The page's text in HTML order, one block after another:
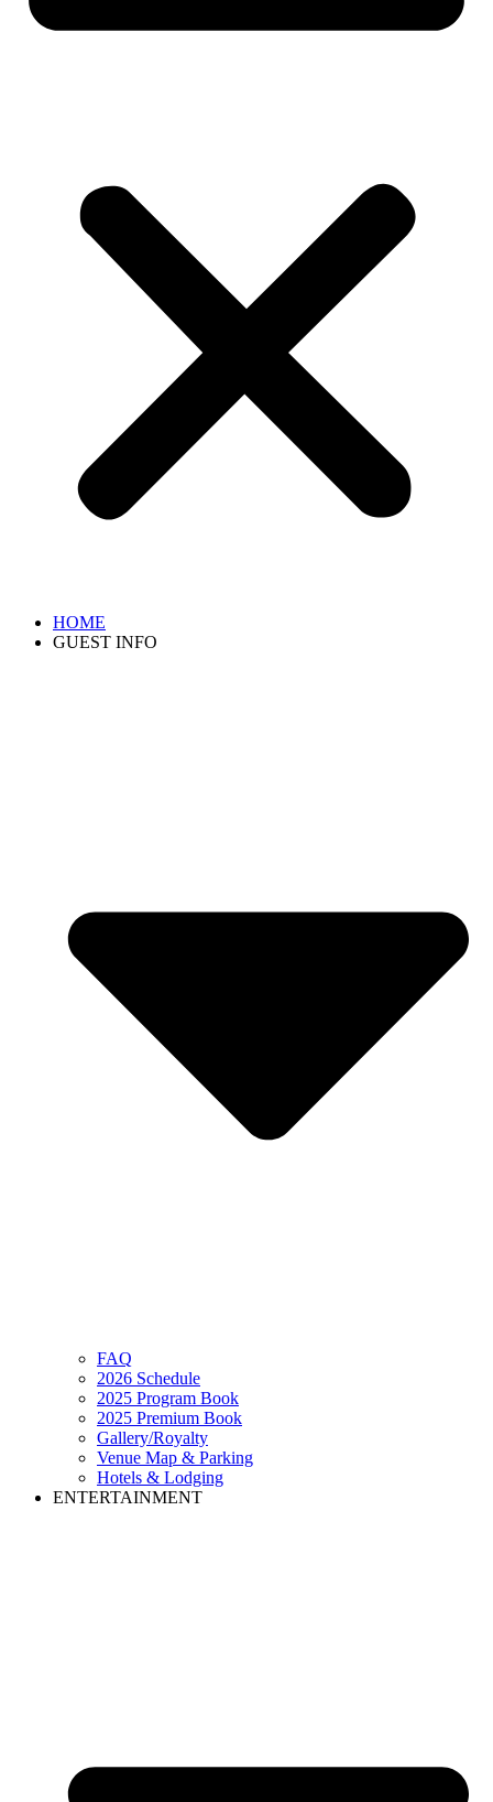
HOME
GUEST INFO
FAQ
2026 Schedule
2025 Program Book
2025 Premium Book
Gallery/Royalty
Venue Map & Parking
Hotels & Lodging
ENTERTAINMENT